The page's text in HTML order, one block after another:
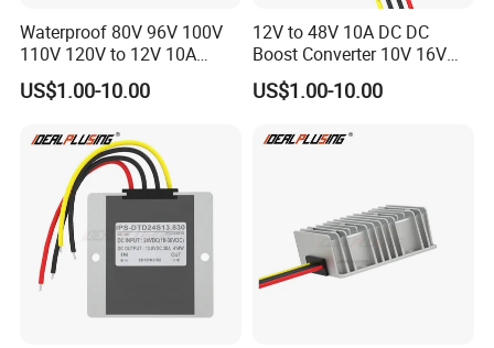
Waterproof 80V 96V 100V
110V 120V to 12V 10A
Isolation DC Step Down
Regulator Converter Power
US$1.00-10.00
12V to 48V 10A DC DC
Boost Converter 10V 16V
18V 24V 36V 48V 12 Volt to
48 Volt 480W Step-up
Electric Cars
US$1.00-10.00